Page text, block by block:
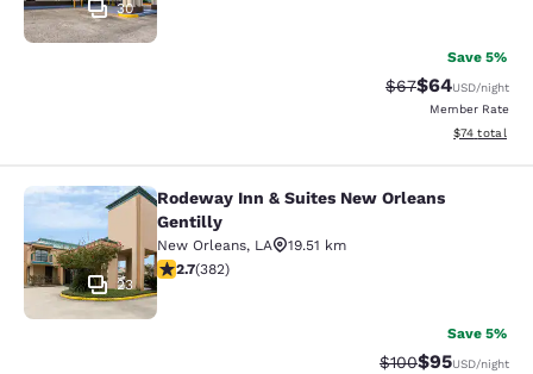
30
Save 5%
Strikethrough
$67Discounted
$64USD/night
Member Rate
View
$74 total
Rodeway Inn & Suites New Orleans
23
Rodeway Inn & Suites New Orleans
Gentilly
New Orleans, LA
19.51 km
2.69 stars rating. Fair. 382 reviews
2.7(382)
Save 5%
Strikethrough
$100Discounted
$95USD/night